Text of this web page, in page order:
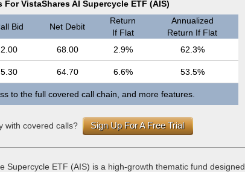
For VistaShares AI Supercycle ETF (AIS)
Bid Net Debit
Return
If Flat
Annualized
Return If Flat
2.00 68.00 2.9% 62.3%
5.30 64.70 6.6% 53.5%
to the full covered call chain, and more features.
with covered calls? Sign Up For A Free Trial
Supercycle ETF (AIS) is a high-growth thematic fund designed